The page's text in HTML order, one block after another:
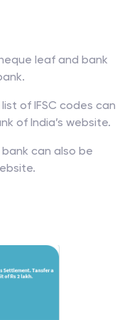
leaf and bank
of IFSC codes can
of India’s website.
can also be